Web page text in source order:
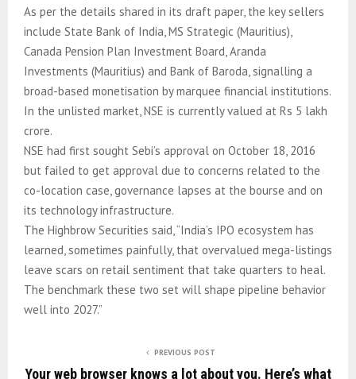
As per the details shared in its draft paper, the key sellers
include State Bank of India, MS Strategic (Mauritius),
Canada Pension Plan Investment Board, Aranda
Investments (Mauritius) and Bank of Baroda, signalling a
broad-based monetisation by marquee financial institutions.
In the unlisted market, NSE is currently valued at Rs 5 lakh
crore.
NSE had first sought Sebi’s approval on October 18, 2016
but failed to get approval due to concerns related to the
co-location case, governance lapses at the bourse and on
its technology infrastructure.
The Highbrow Securities said, “India’s IPO ecosystem has
learned, sometimes painfully, that overvalued mega-listings
leave scars on retail sentiment that take quarters to heal.
The benchmark these two set will shape pipeline behavior
well into 2027.”
PREVIOUS POST
Your web browser knows a lot about you. Here’s what